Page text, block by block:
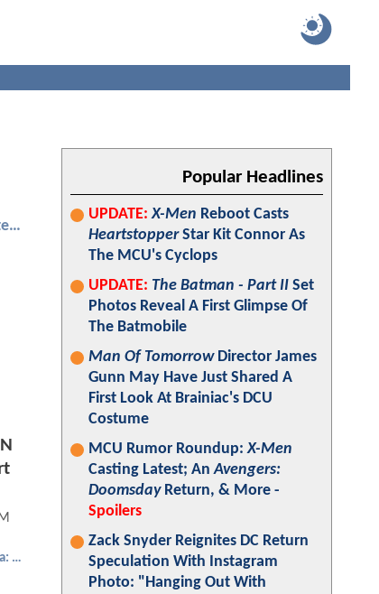
Captain America: The Winter Soldier
Captain America: The Winter Soldier
Popular Headlines
UPDATE: X-Men Reboot Casts
HeartstopperStar Kit Connor As
The MCU's Cyclops
UPDATE: The Batman - Part II Set
Photos Reveal A First Glimpse Of
The Batmobile
Man Of TomorrowDirector James
Gunn May Have Just Shared A
First Look At Brainiac's DCU
Costume
MCU Rumor Roundup:X-Men
Casting Latest; AnAvengers:
DoomsdayReturn, & More -
Spoilers
Zack Snyder Reignites DC Return
Speculation With Instagram
Photo: "Hanging Out With